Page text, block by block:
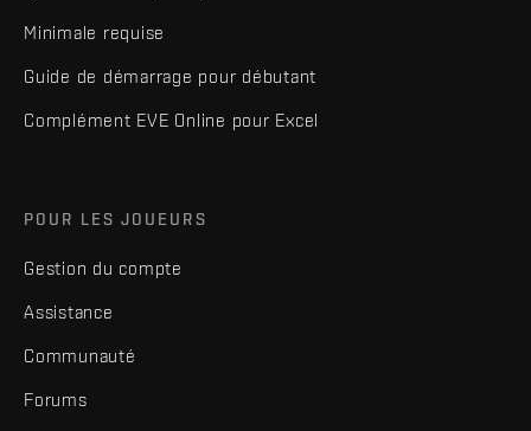
Minimale requise
Guide de démarrage pour débutant
Complément EVE Online pour Excel
POUR LES JOUEURS
Gestion du compte
Assistance
Communauté
Forums